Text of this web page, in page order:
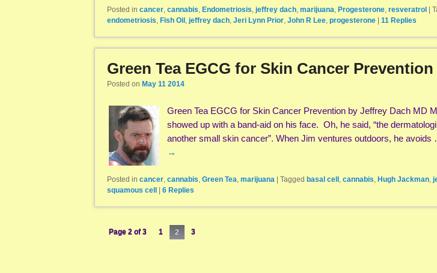
Posted in cancer, cannabis, Endometriosis, jeffrey dach, marijuana, Progesterone, resveratrol
endometriosis, Fish Oil , jeffrey dach, Jeri Lynn Prior, John R Lee, progesterone 11 Replies
Green Tea EGCG for Skin Cancer Prevention
Posted on May 11 2014
Green Tea EGCG for Skin Cancer Prevention by Jeffrey Dach MD
showed up with a band-aid on his face. Oh, he said, “the
another small skin cancer”. When Jim ventures outdoors, he avoids
→
Posted in cancer cannabis Green Tea marijuana | Tagged basal cell cannabis Hugh Jackman
squamous cell | 6 Replies
Page 2 of 3 1 2 3